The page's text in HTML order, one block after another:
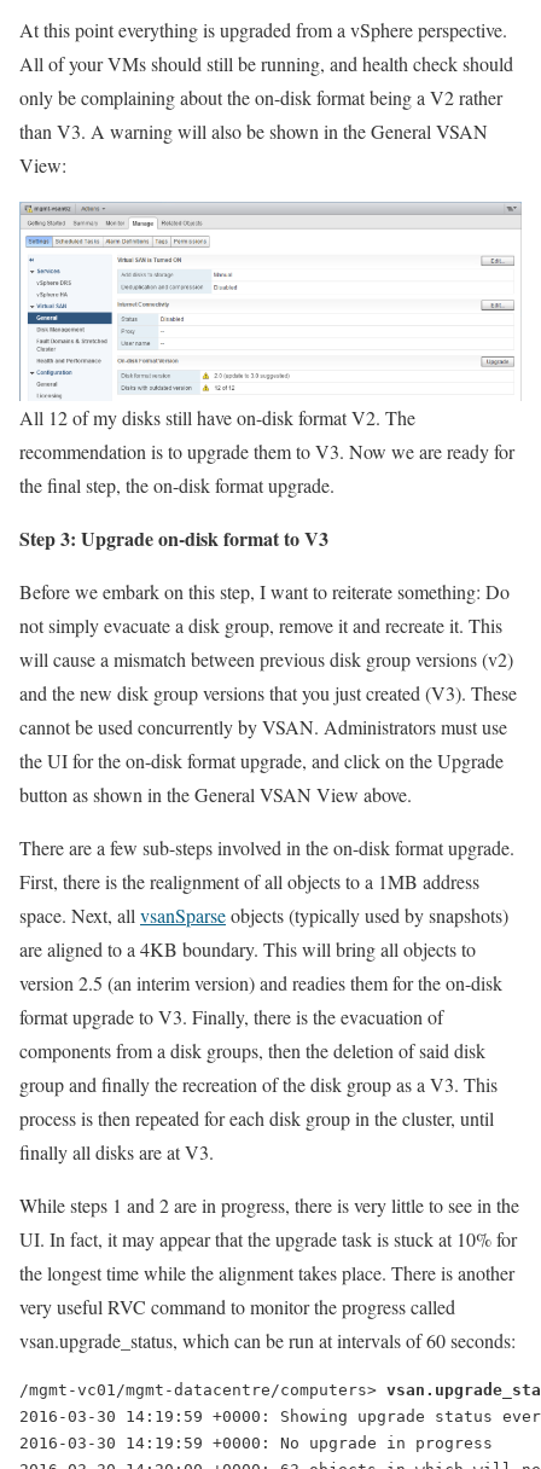
At this point everything is upgraded from a vSphere perspective.
All of your VMs should still be running, and health check should
only be complaining about the on-disk format being a V2 rather
than V3. A warning will also be shown in the General VSAN
View:
All 12 of my disks still have on-disk format V2. The
recommendation is to upgrade them to V3. Now we are ready for
the final step, the on-disk format upgrade.
Step 3: Upgrade on-disk format to V3
Before we embark on this step, I want to reiterate something: Do
not simply evacuate a disk group, remove it and recreate it. This
will cause a mismatch between previous disk group versions (v2)
and the new disk group versions that you just created (V3). These
cannot be used concurrently by VSAN. Administrators must use
the UI for the on-disk format upgrade, and click on the Upgrade
button as shown in the General VSAN View above.
There are a few sub-steps involved in the on-disk format upgrade.
First, there is the realignment of all objects to a 1MB address
space. Next, all vsanSparseobjects (typically used by snapshots)
are aligned to a 4KB boundary. This will bring all objects to
version 2.5 (an interim version) and readies them for the on-disk
format upgrade to V3. Finally, there is the evacuation of
components from a disk groups, then the deletion of said disk
group and finally the recreation of the disk group as a V3. This
process is then repeated for each disk group in the cluster, until
finally all disks are at V3.
While steps 1 and 2 are in progress, there is very little to see in the
UI. In fact, it may appear that the upgrade task is stuck at 10% for
the longest time while the alignment takes place. There is another
very useful RVC command to monitor the progress called
vsan.upgrade_status, which can be run at intervals of 60 seconds:
/mgmt-vc01/mgmt-datacentre/computers>
2016-03-30 14:19:59 +0000: Showing upgrade status
2016-03-30 14:19:59 +0000: No upgrade in progress